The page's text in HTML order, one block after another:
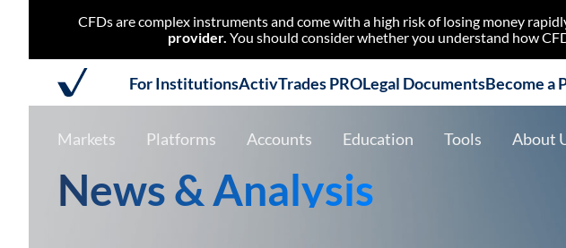
CFDs are complex instruments and come with a high risk of losing money
provider. You should consider whether you understand how
For InstitutionsActivTrades PROLegal DocumentsBecome a
Markets Platforms Accounts Education Tools About
News & Analysis